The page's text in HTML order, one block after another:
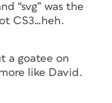
“svg” was the
CS3…heh.
a goatee on
like David.